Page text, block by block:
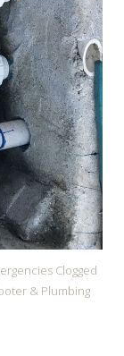
Clogged
& Plumbing